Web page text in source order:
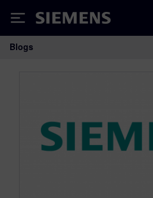
Siemens
Main Navigation
Blogs